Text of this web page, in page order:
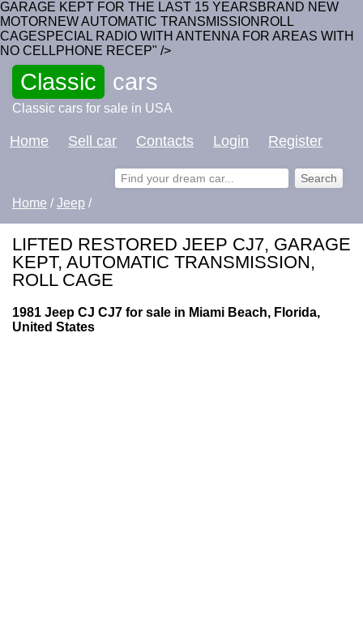
GARAGE KEPT FOR THE LAST 15 YEARSBRAND NEW
MOTORNEW AUTOMATIC TRANSMISSIONROLL
CAGESPECIAL RADIO WITH ANTENNA FOR AREAS WITH
NO CELLPHONE RECEP" />
Classic cars
Classic cars for sale in USA
Home Sell car Contacts Login Register
Home /Jeep /
LIFTED RESTORED JEEP CJ7, GARAGE
KEPT, AUTOMATIC TRANSMISSION,
ROLL CAGE
1981 Jeep CJ CJ7 for sale in Miami Beach, Florida,
United States